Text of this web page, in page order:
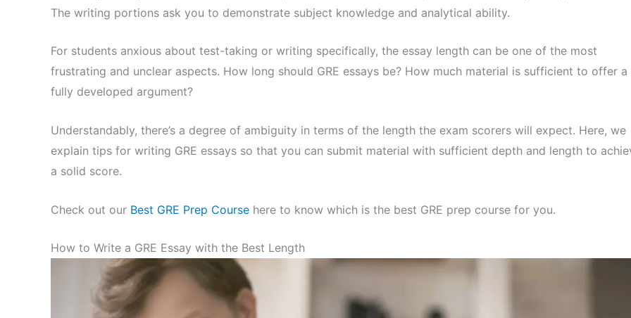
The writing portions ask you to demonstrate subject knowledge and analytical ability.
For students anxious about test-taking or writing specifically, the essay length can be one of the most
frustrating and unclear aspects. How long should GRE essays be? How much material is sufficient to offer a
fully developed argument?
Understandably, there’s a degree of ambiguity in terms of the length the exam scorers will expect. Here, we
explain tips for writing GRE essays so that you can submit material with sufficient depth and length to
a solid score.
Check out our Best GRE Prep Course here to know which is the best GRE prep course for you.
How to Write a GRE Essay with the Best Length